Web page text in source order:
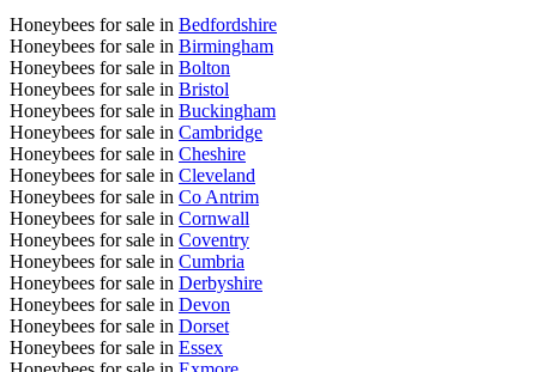
Honeybees for sale in Bedfordshire
Honeybees for sale in Birmingham
Honeybees for sale in Bolton
Honeybees for sale in Bristol
Honeybees for sale in Buckingham
Honeybees for sale in Cambridge
Honeybees for sale in Cheshire
Honeybees for sale in Cleveland
Honeybees for sale in Co Antrim
Honeybees for sale in Cornwall
Honeybees for sale in Coventry
Honeybees for sale in Cumbria
Honeybees for sale in Derbyshire
Honeybees for sale in Devon
Honeybees for sale in Dorset
Honeybees for sale in Essex